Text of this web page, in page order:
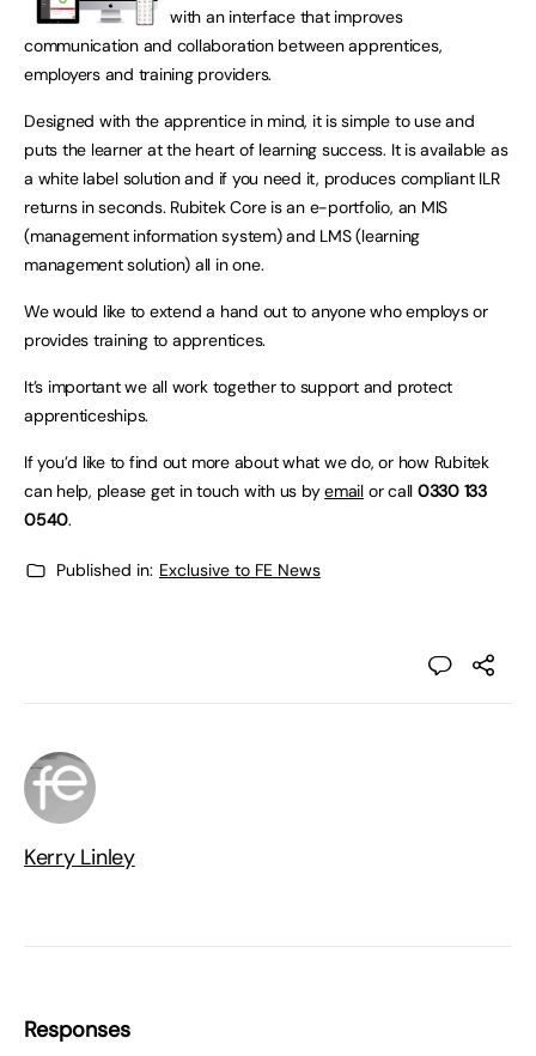
with an interface that improves
communication and collaboration between apprentices,
employers and training providers.
Designed with the apprentice in mind, it is simple to use and
puts the learner at the heart of learning success. It is available as
a white label solution and if you need it, produces compliant ILR
returns in seconds. Rubitek Core is an e-portfolio, an MIS
(management information system) and LMS (learning
management solution) all in one.
We would like to extend a hand out to anyone who employs or
provides training to apprentices.
It’s important we all work together to support and protect
apprenticeships.
If you’d like to find out more about what we do, or how Rubitek
can help, please get in touch with us byemailor call 0330 133
0540.
Published in: Exclusive to FE News
Kerry Linley
Responses